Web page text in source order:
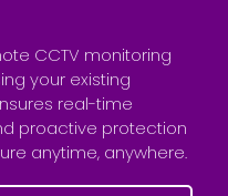
CCTV monitoring
your existing
real-time
proactive protection
anytime, anywhere.